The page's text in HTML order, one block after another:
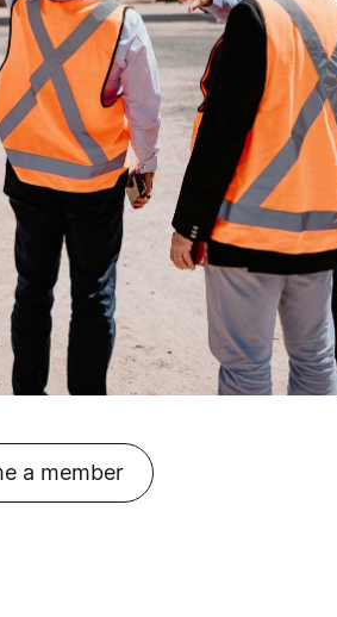
a member